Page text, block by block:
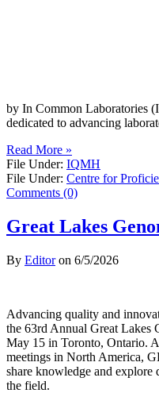
by In Common Laboratories
dedicated to advancing
Read More »
File Under: IQMH
File Under: Centre for
Comments (0)
Great Lakes
By Editoron 6/5/2026
Advancing quality and
the 63rd Annual Great Lakes
May 15 in Toronto, Ontario.
meetings in North America,
share knowledge and explore
the field.